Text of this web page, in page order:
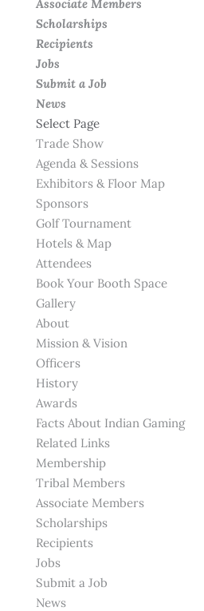
Associate Members
Scholarships
Recipients
Jobs
Submit a Job
News
Select Page
Trade Show
Agenda & Sessions
Exhibitors & Floor Map
Sponsors
Golf Tournament
Hotels & Map
Attendees
Book Your Booth Space
Gallery
About
Mission & Vision
Officers
History
Awards
Facts About Indian Gaming
Related Links
Membership
Tribal Members
Associate Members
Scholarships
Recipients
Jobs
Submit a Job
News